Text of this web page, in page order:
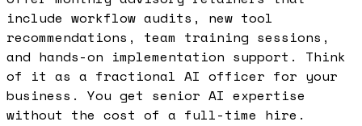
include workflow audits, new tool
recommendations, team training sessions,
and hands-on implementation support. Think
of it as a fractional AI officer for your
business. You get senior AI expertise
without the cost of a full-time hire.